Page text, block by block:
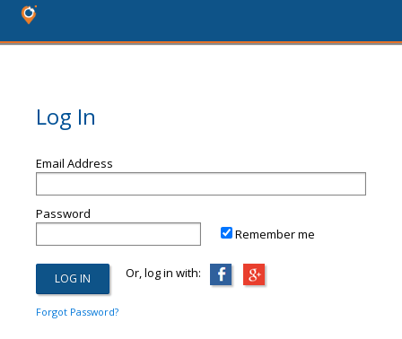
Log In
Email Address
Password
Remember me
Or, log in with:
Forgot Password?